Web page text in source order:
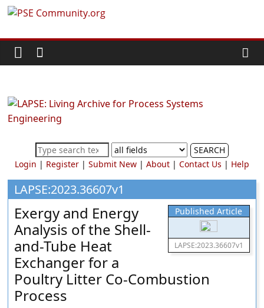
Skip
content
PSE
Community.org
World
Community
Chemical
Process
Systems
Engineering
Education
and
Research
SEARCH
Login | Register| Submit New| About| Contact Us | Help
LAPSE:2023.36607v1
Published Article
LAPSE:2023.36607v1
Exergy and Energy
Analysis of the Shell-
and-Tube Heat
Exchanger for a
Poultry Litter Co-Combustion
Process